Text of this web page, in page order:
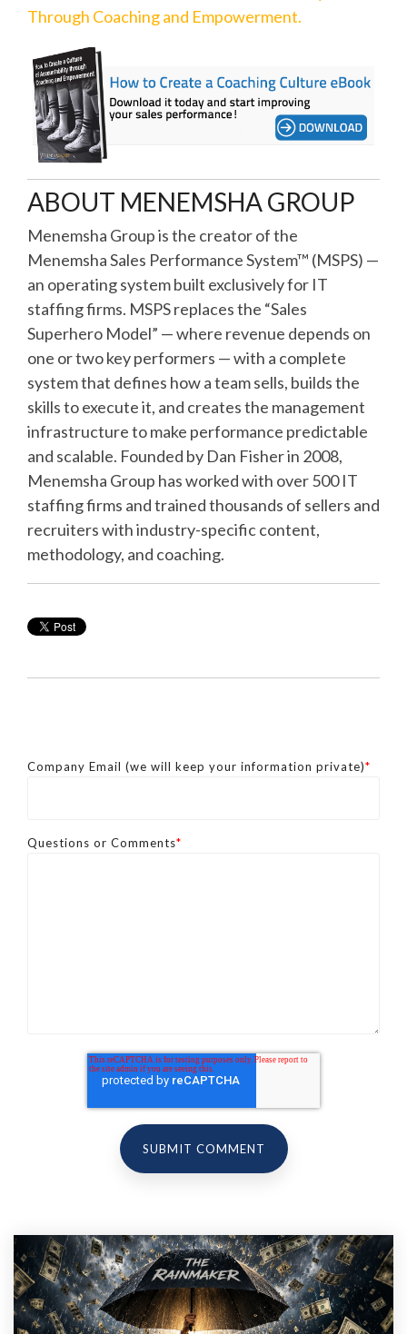
Through Coaching and Empowerment.
ABOUT MENEMSHA GROUP
Menemsha Group is the creator of the
Menemsha Sales Performance System™ (MSPS) —
an operating system built exclusively for IT
staffing firms. MSPS replaces the “Sales
Superhero Model” — where revenue depends on
one or two key performers — with a complete
system that defines how a team sells, builds the
skills to execute it, and creates the management
infrastructure to make performance predictable
and scalable. Founded by Dan Fisher in 2008,
Menemsha Group has worked with over 500 IT
staffing firms and trained thousands of sellers and
recruiters with industry-specific content,
methodology, and coaching.
Company Email (we will keep your information private)*
Questions or Comments*